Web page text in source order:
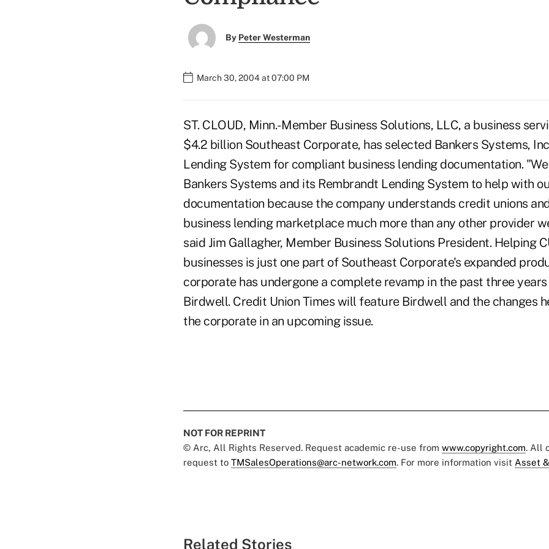
By Peter Westerman
March 30, 2004 at 07:00 PM
ST. CLOUD, Minn.- Member Business Solutions, LLC, a business
$4.2 billion Southeast Corporate, has selected Bankers Systems,
Lending System for compliant business lending documentation.
Bankers Systems and its Rembrandt Lending System to help with
documentation because the company understands credit unions
business lending marketplace much more than any other provider
said Jim Gallagher, Member Business Solutions President. Helping
businesses is just one part of Southeast Corporate's expanded
corporate has undergone a complete revamp in the past three
Birdwell. Credit Union Times will feature Birdwell and the changes
the corporate in an upcoming issue.
NOT FOR REPRINT
© Arc, All Rights Reserved. Request academic re-use from www.copyright.com. All
request to TMSalesOperations@arc-network.com. For more information visit Asset
Related Stories